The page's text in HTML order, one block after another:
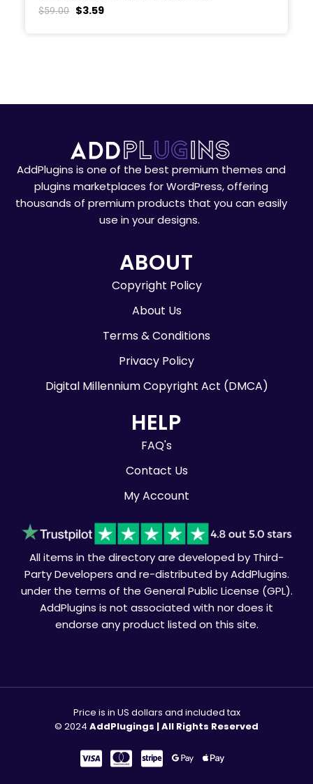
$59.00 $3.59
AddPlugins is one of the best premium themes and
plugins marketplaces for WordPress, offering
thousands of premium products that you can easily
use in your designs.
ABOUT
Copyright Policy
About Us
Terms & Conditions
Privacy Policy
Digital Millennium Copyright Act (DMCA)
HELP
FAQ's
Contact Us
My Account
All items in the directory are developed by Third-
Party Developers and re-distributed by AddPlugins.
under the terms of the General Public License (GPL).
AddPlugins is not associated with nor does it
endorse any product listed on this site.
Price is in US dollars and included tax
© 2024 AddPlugings | All Rights Reserved